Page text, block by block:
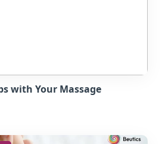
with Your Massage